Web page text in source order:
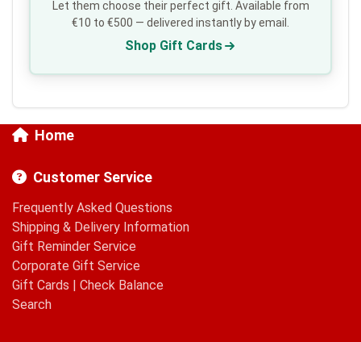
Let them choose their perfect gift. Available from
€10 to €500 — delivered instantly by email.
Shop Gift Cards
Home
Customer Service
Frequently Asked Questions
Shipping & Delivery Information
Gift Reminder Service
Corporate Gift Service
Gift Cards | Check Balance
Search